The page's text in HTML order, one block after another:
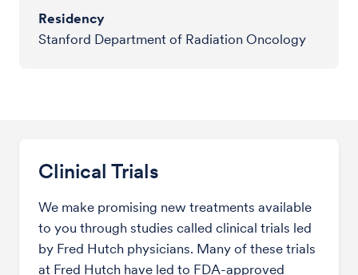
Residency
Stanford Department of Radiation Oncology
Clinical Trials
We make promising new treatments available
to you through studies called clinical trials led
by Fred Hutch physicians. Many of these trials
at Fred Hutch have led to FDA-approved